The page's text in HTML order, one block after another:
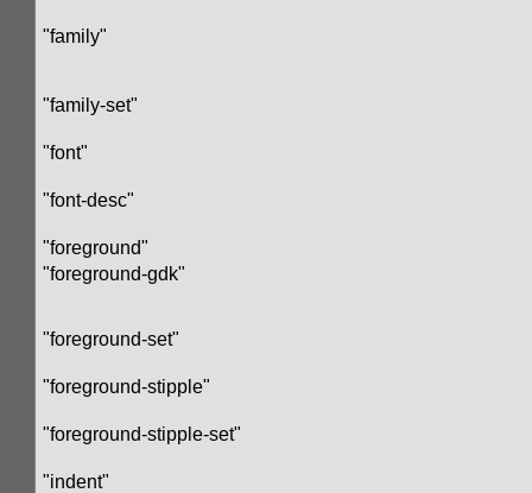
"family"
"family-set"
"font"
"font-desc"
"foreground"
"foreground-gdk"
"foreground-set"
"foreground-stipple"
"foreground-stipple-set"
"indent"